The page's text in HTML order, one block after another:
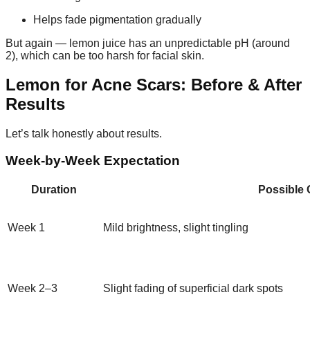
Helps fade pigmentation gradually
But again — lemon juice has an unpredictable pH (around
2), which can be too harsh for facial skin.
Lemon for Acne Scars: Before & After
Results
Let’s talk honestly about results.
Week-by-Week Expectation
Duration Possible
Week 1 Mild brightness, slight tingling
Week 2–3 Slight fading of superficial dark spots